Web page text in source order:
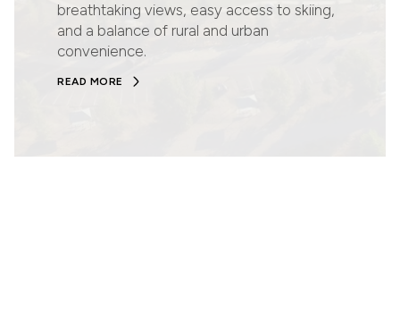
breathtaking views, easy access to skiing,
and a balance of rural and urban
convenience.
READ MORE